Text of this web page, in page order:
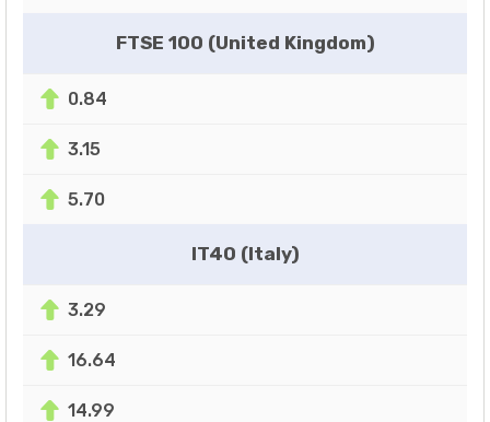
FTSE 100 (United Kingdom)
0.84
3.15
5.70
IT40 (Italy)
3.29
16.64
14.99